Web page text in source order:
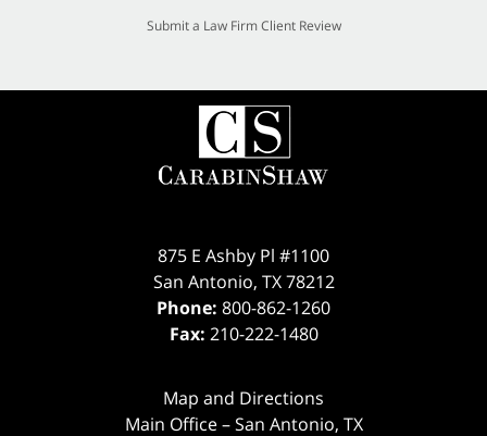
Submit a Law Firm Client Review
875 E Ashby Pl #1100
San Antonio, TX 78212
Phone: 800-862-1260
Fax: 210-222-1480
Map and Directions
Main Office – San Antonio, TX